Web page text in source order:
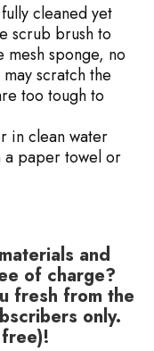
cleaned yet
scrub brush to
sponge, no
scratch the
too tough to
in clean water
a paper towel or
and
of charge?
fresh from the
only.
free)!